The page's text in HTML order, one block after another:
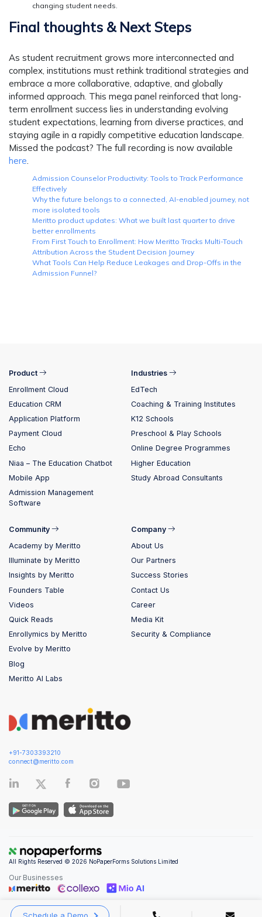
changing student needs.
Final thoughts & Next Steps
As student recruitment grows more interconnected and
complex, institutions must rethink traditional strategies and
embrace a more collaborative, adaptive, and globally
informed approach. This mega panel reinforced that long-
term enrollment success lies in understanding evolving
student expectations, learning from diverse practices, and
staying agile in a rapidly competitive education landscape.
Missed the podcast? The full recording is now available
here
Admission Counselor Productivity: Tools to Track Performance
Effectively
Why the future belongs to a connected, AI-enabled journey, not
more isolated tools
Meritto product updates: What we built last quarter to drive
better enrollments
From First Touch to Enrollment: How Meritto Tracks Multi-Touch
Attribution Across the Student Decision Journey
What Tools Can Help Reduce Leakages and Drop-Offs in the
Admission Funnel?
+91-7303393210
connect@meritto.com
Product
Enrollment Cloud
Education CRM
Application Platform
Payment Cloud
Echo
Niaa – The Education Chatbot
Mobile App
Admission Management
Software
Industries
EdTech
Coaching & Training Institutes
K12 Schools
Preschool & Play Schools
Online Degree Programmes
Higher Education
Study Abroad Consultants
Community
Academy by Meritto
Illuminate by Meritto
Insights by Meritto
Founders Table
Videos
Quick Reads
Enrollymics by Meritto
Evolve by Meritto
Blog
Meritto AI Labs
Company
About Us
Our Partners
Success Stories
Contact Us
Career
Media Kit
Security & Compliance
All Rights Reserved © 2026 NoPaperForms Solutions Limited
Our Businesses